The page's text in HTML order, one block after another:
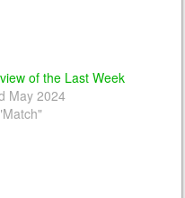
of the Last Week
May 2024